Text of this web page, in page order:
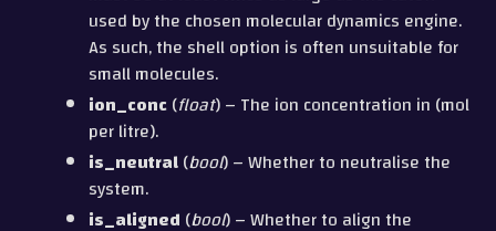
used by the chosen molecular dynamics engine.
As such, the shell option is often unsuitable for
small molecules.
ion_conc(float) – The ion concentration in (mol
per litre).
is_neutral(bool) – Whether to neutralise the
system.
is_aligned (bool) – Whether to align the